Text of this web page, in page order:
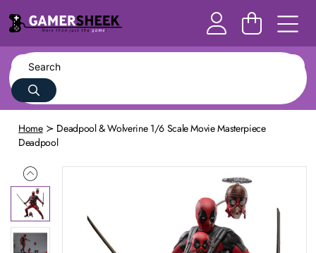
Home
Deadpool & Wolverine 1/6 Scale Movie Masterpiece
Deadpool